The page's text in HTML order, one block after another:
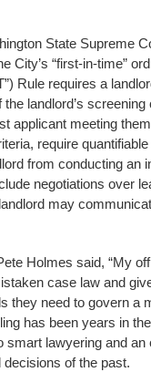
State Supreme
City’s “first-in-time”
Rule requires a
landlord’s screening
applicant meeting
require
from conducting an
negotiations over
may
Holmes said, “My
case law and
they need to govern a
has been years in
smart lawyering and an
of the past.